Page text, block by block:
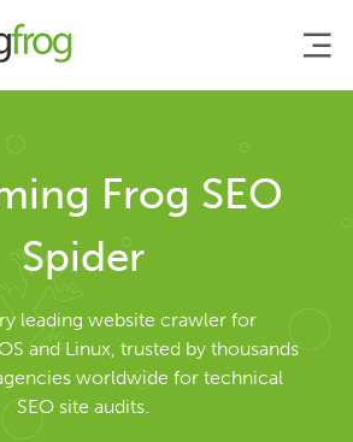
Frog SEO
Spider
leading website crawler for
and Linux, trusted by thousands
worldwide for technical
SEO site audits.